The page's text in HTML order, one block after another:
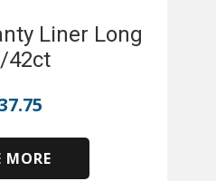
Liner Long
42ct
MORE